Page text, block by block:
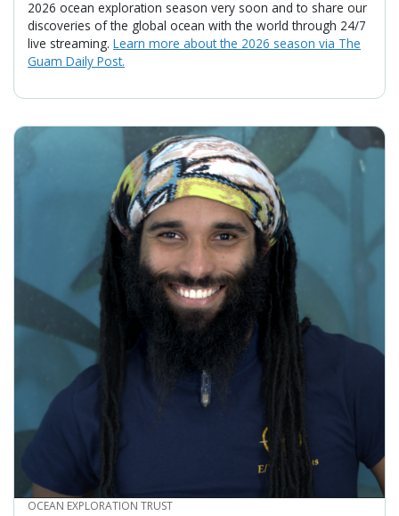
2026 ocean exploration season very soon and to share our
discoveries of the global ocean with the world through 24/7
live streaming. Learn more about the 2026 season via The
Guam Daily Post.
CREDIT
OCEAN EXPLORATION TRUST